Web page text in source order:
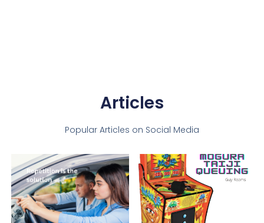
Articles
Popular Articles on Social Media